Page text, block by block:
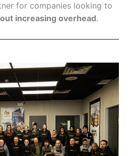
for companies looking to
increasing overhead.